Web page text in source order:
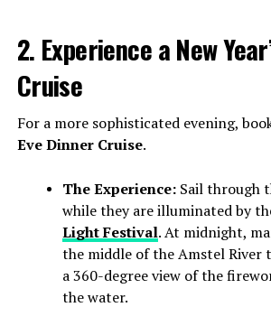
2. Experience a New
Cruise
For a more sophisticated evening,
Eve Dinner Cruise.
The Experience:Sail through
while they are illuminated by
Light Festival. At midnight,
the middle of the Amstel River
a 360-degree view of the
the water.